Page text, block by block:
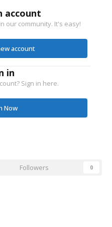
account
our community. It's easy!
account
in
Sign in here.
Now
Followers 0